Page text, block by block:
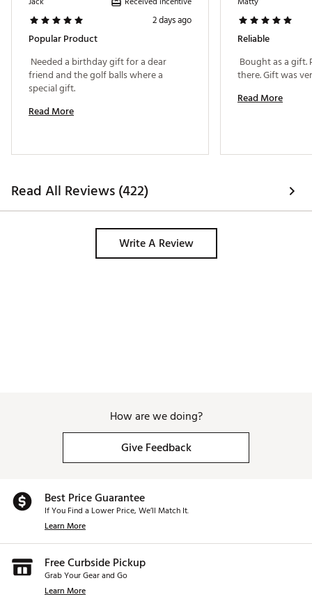
tee, more control with irons, more spin with wedges
and more opportunity to shoot lower scores.
PLAYER BENEFITS
Extraordinary Distance
Increased Drop-and-Stop™ control
Very low long game spin
Penetrating trajectory
Consistent flight
Brand :
Titleist
Country of Origin : United States of America
2 days ago
Popular Product
Needed a birthday gift for a dear
friend and the golf balls where a
Read More
Reliable
Bought as a gift.
Read More
Read All Reviews (422)
Write A Review
How are we doing?
Give Feedback
Best Price Guarantee
If You Find a Lower Price, We’ll Match It.
Learn More
Free Curbside Pickup
Grab Your Gear and Go
Learn More